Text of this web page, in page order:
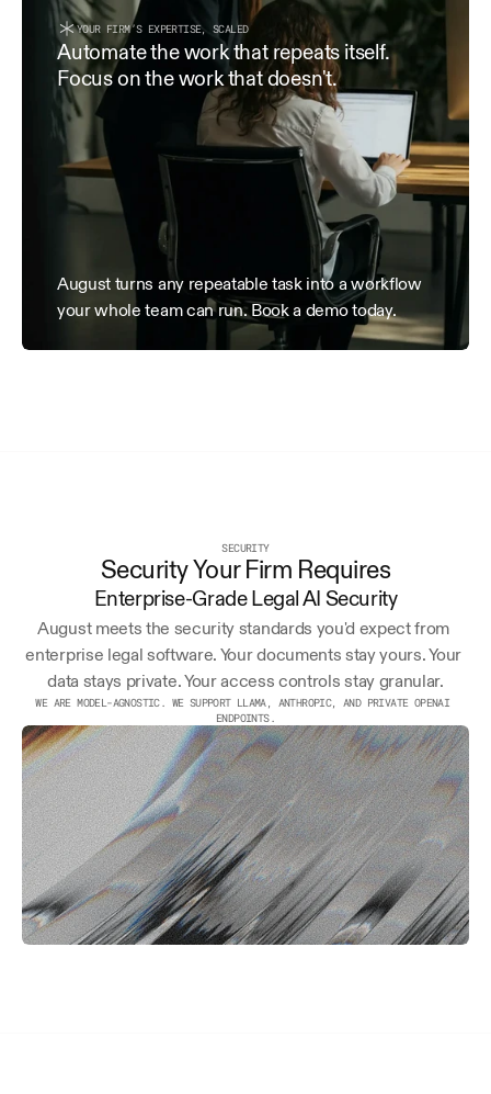
within 15 days of receipt.
3. Term & Termination
This Agreement is effective as of the Effective Date
terminated by either party with 7 days’ written notice.
date of termination remain payable.
YOUR FIRM’S EXPERTISE, SCALED
Automate the work that repeats itself.
Focus on the work that doesn't.
August turns any repeatable task into a workflow
your whole team can run. Book a demo today.
SECURITY
Security Your Firm Requires
Enterprise-Grade Legal AI Security
August meets the security standards you'd expect from
enterprise legal software. Your documents stay yours. Your
data stays private. Your access controls stay granular.
WE ARE MODEL-AGNOSTIC. WE SUPPORT LLAMA, ANTHROPIC, AND PRIVATE OPENAI
ENDPOINTS.
AICPA
SOC 2
END-TO-END
ENCRYPTION
EU/US
OPTIONS